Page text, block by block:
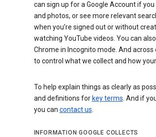
can sign up for a Google Account if
and photos, or see more relevant
when you’re signed out or without
watching YouTube videos. You can
Chrome in Incognito mode. And
to control what we collect and how
To help explain things as clearly as
and definitions for key terms. And if
you can contact us.
INFORMATION GOOGLE COLLECTS